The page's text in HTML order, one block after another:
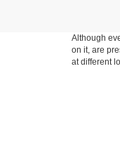
Although
on it, are
at different